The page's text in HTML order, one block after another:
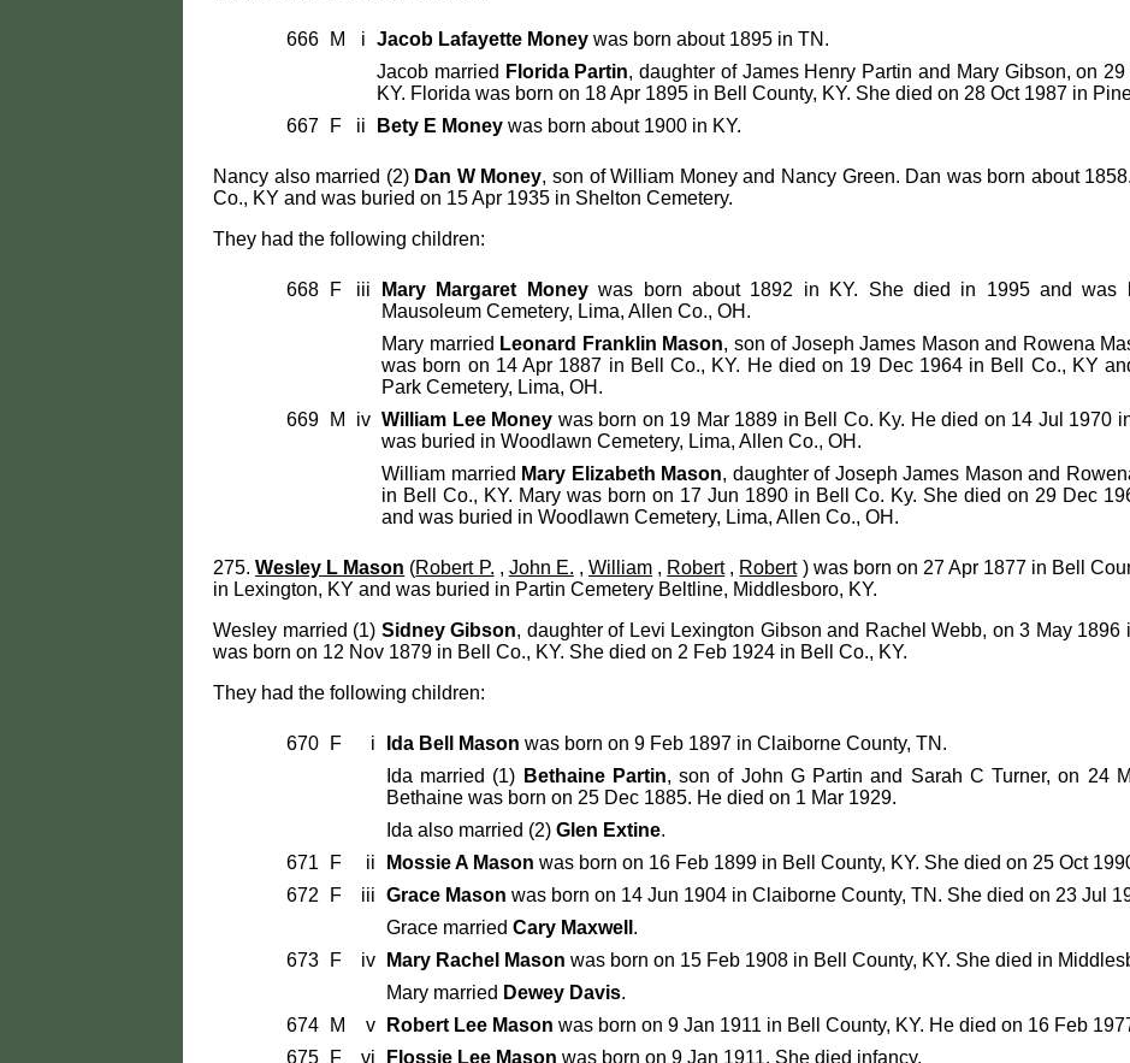
666 M i Jacob Lafayette Money was born about 1895 in TN.
Jacob married Florida Partin, daughter of James Henry Partin and Mary Gibson, on
KY. Florida was born on 18 Apr 1895 in Bell County, KY. She died on 28 Oct 1987 in
667
F ii Bety E Money was born about 1900 in KY.
Nancy also married (2) Dan W Money, son of William Money and Nancy Green. Dan was born about
Co., KY and was buried on 15 Apr 1935 in Shelton Cemetery.
They had the following children:
668 F iii Mary Margaret Moneywas born about 1892 in KY. She died in 1995 and was
Mausoleum Cemetery, Lima, Allen Co., OH.
Mary married Leonard Franklin Mason, son of Joseph James Mason and Rowena
was born on 14 Apr 1887 in Bell Co., KY. He died on 19 Dec 1964 in Bell Co., KY
Park Cemetery, Lima, OH.
669
M iv William Lee Money was born on 19 Mar 1889 in Bell Co. Ky. He died on 14 Jul 1970
was buried in Woodlawn Cemetery, Lima, Allen Co., OH.
William married Mary Elizabeth Mason, daughter of Joseph James Mason and
in Bell Co., KY. Mary was born on 17 Jun 1890 in Bell Co. Ky. She died on 29 Dec
and was buried in Woodlawn Cemetery, Lima, Allen Co., OH.
275.Wesley L Mason (Robert P. , John E. ,William , Robert, Robert) was born on 27 Apr 1877 in Bell
in Lexington, KY and was buried in Partin Cemetery Beltline, Middlesboro, KY.
Wesley married (1) Sidney Gibson, daughter of Levi Lexington Gibson and Rachel Webb, on 3 May
was born on 12 Nov 1879 in Bell Co., KY. She died on 2 Feb 1924 in Bell Co., KY.
They had the following children:
670 F i Ida Bell Mason was born on 9 Feb 1897 in Claiborne County, TN.
Ida married (1) Bethaine Partin, son of John G Partin and Sarah C Turner, on 24
Bethaine was born on 25 Dec 1885. He died on 1 Mar 1929.
Ida also married (2) Glen Extine.
671
F ii Mossie A Mason was born on 16 Feb 1899 in Bell County, KY. She died on 25 Oct
672
F iii Grace Mason was born on 14 Jun 1904 in Claiborne County, TN. She died on 23 Jul
Grace married Cary Maxwell .
673
F iv Mary Rachel Mason was born on 15 Feb 1908 in Bell County, KY. She died in
Mary married Dewey Davis.
674
M v Robert Lee Mason was born on 9 Jan 1911 in Bell County, KY. He died on 16 Feb
675
F vi Flossie Lee Mason was born on 9 Jan 1911. She died infancy.